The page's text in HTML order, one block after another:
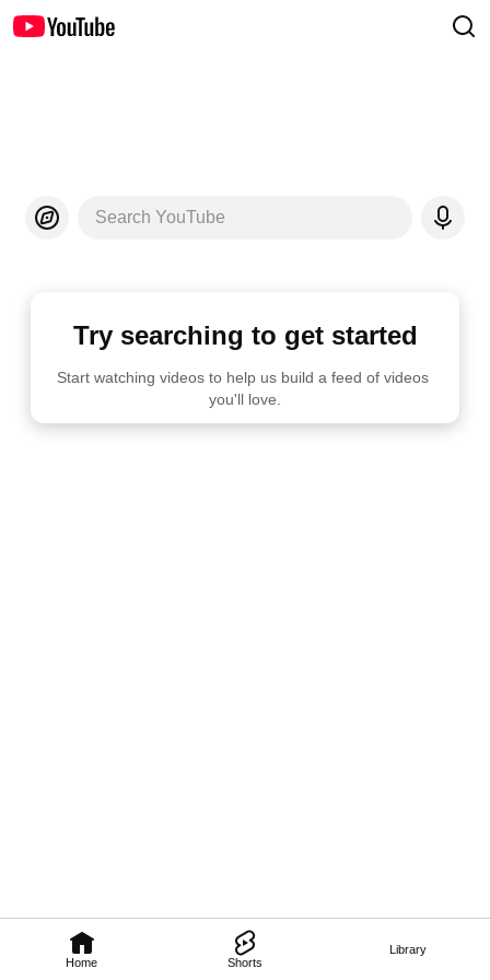
Home Shorts
Library
Search YouTube
Try searching to get started
Start watching videos to help us build a feed of videos
you'll love.